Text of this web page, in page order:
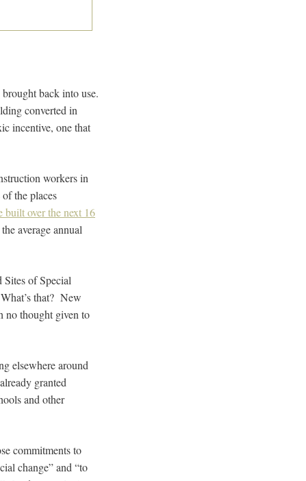
back into use.
converted in
incentive, one that
workers in
the places
built over the next 16
average annual
of Special
that? New
no thought given to
elsewhere around
granted
and other
commitments to
change” and “to